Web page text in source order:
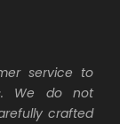
service to
We do not
crafted